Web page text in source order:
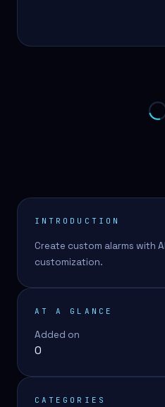
INTRODUCTION
Create custom alarms with
customization.
AT A GLANCE
Added on
0
CATEGORIES